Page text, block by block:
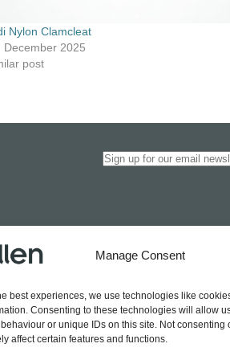
Manage Consent
best experiences, we use technologies like
Consenting to these technologies will allow
or unique IDs on this site. Not consenting
affect certain features and functions.
Nylon Clamcleat
December 2025
post
Estate
Opening times
Wednesday0830 -
Thursday
0830 -
Friday
0830 -